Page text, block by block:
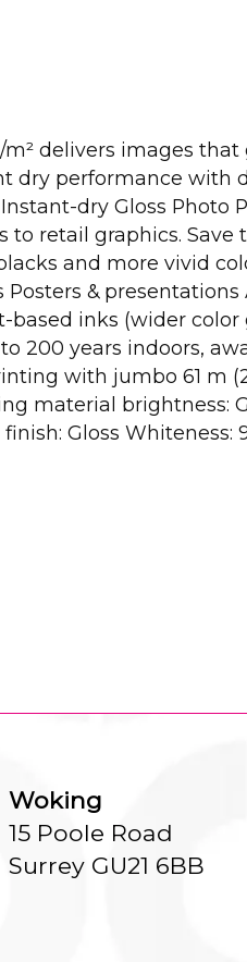
delivers images
dry performance
dry Gloss
to retail graphics.
and more vivid
Posters &
inks (wider
200 years indoors,
with jumbo 61 m
material brightness:
Gloss
Woking
15 Poole Road
Surrey GU21 6BB